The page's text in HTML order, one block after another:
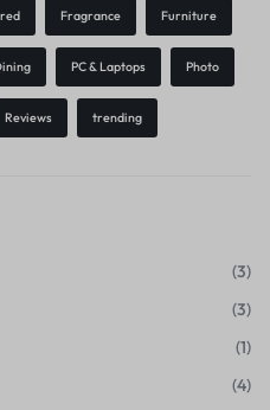
Fragrance Furniture
PC & Laptops Photo
Reviews trending
(3)
(3)
(1)
(4)